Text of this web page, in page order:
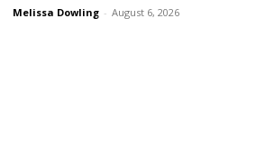
Melissa Dowling - August 6, 2026